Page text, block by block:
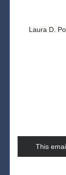
Laura D.
This